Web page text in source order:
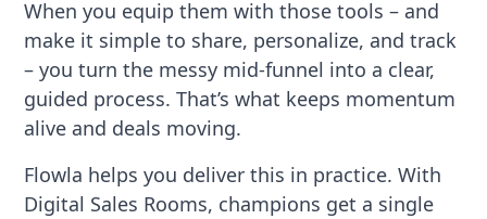
When you equip them with those tools – and
make it simple to share, personalize, and track
– you turn the messy mid-funnel into a clear,
guided process. That’s what keeps momentum
alive and deals moving.
Flowla helps you deliver this in practice. With
Digital Sales Rooms, champions get a single